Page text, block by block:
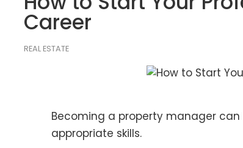
Career
REAL ESTATE
Becoming a property manager
appropriate skills.